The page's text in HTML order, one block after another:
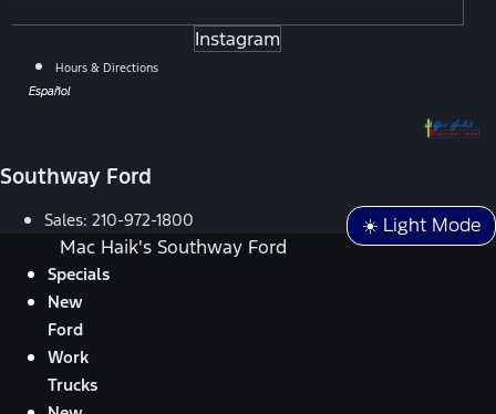
Instagram
Hours & Directions
Español
Southway Ford
☀️ Light Mode
Sales: 210-972-1800
Mac Haik's Southway Ford
Specials
New
Ford
Work
Trucks